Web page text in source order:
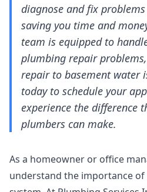
diagnose and fix
saving you time and
team is equipped to
plumbing repair
repair to basement water
today to schedule your
experience the difference
plumbers can make.
As a homeowner or office
understand the importance